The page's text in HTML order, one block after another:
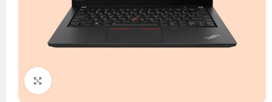
Click to enlarge